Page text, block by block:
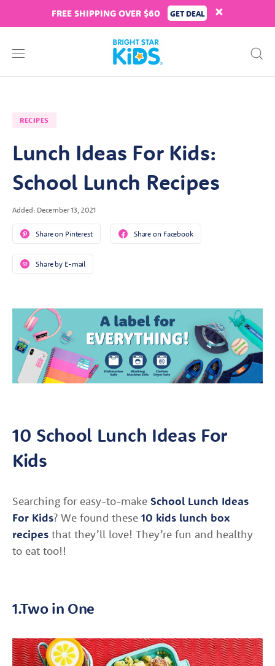
FREE SHIPPING OVER $60 GET DEAL
RECIPES
Lunch Ideas For Kids:
School Lunch Recipes
Added: December 13, 2021
Share on Pinterest Share on Facebook
Share by E-mail
10 School Lunch Ideas For
Kids
Searching for easy-to-make School Lunch Ideas
For Kids? We found these 10 kids lunch box
recipes that they’ll love! They’re fun and healthy
to eat too!!
1.Two in One